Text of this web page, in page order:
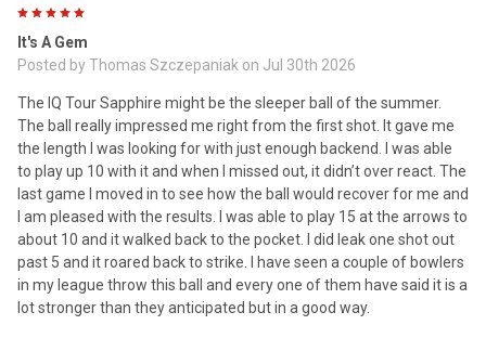
It's A Gem
Posted byThomas Szczepaniak on Jul 30th 2026
The IQ Tour Sapphire might be the sleeper ball of the summer.
The ball really impressed me right from the first shot. It gave me
the length I was looking for with just enough backend. I was able
to play up 10 with it and when I missed out, it didn’t over react. The
last game I moved in to see how the ball would recover for me and
I am pleased with the results. I was able to play 15 at the arrows to
about 10 and it walked back to the pocket. I did leak one shot out
past 5 and it roared back to strike. I have seen a couple of bowlers
in my league throw this ball and every one of them have said it is a
lot stronger than they anticipated but in a good way.